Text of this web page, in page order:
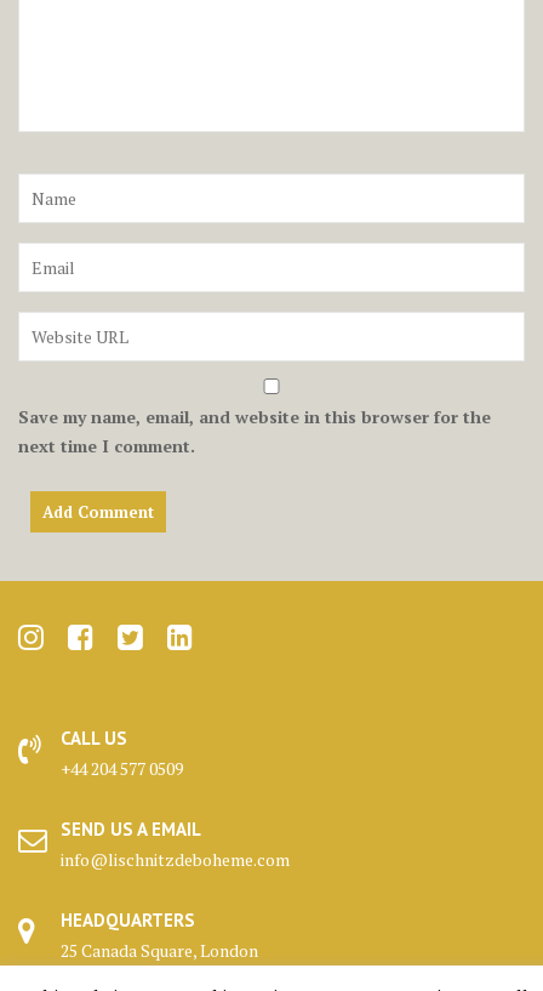
Save my name, email, and website in this browser for the
next time I comment.
CALL US
+44 204 577 0509
SEND US A EMAIL
info@lischnitzdeboheme.com
HEADQUARTERS
25 Canada Square, London